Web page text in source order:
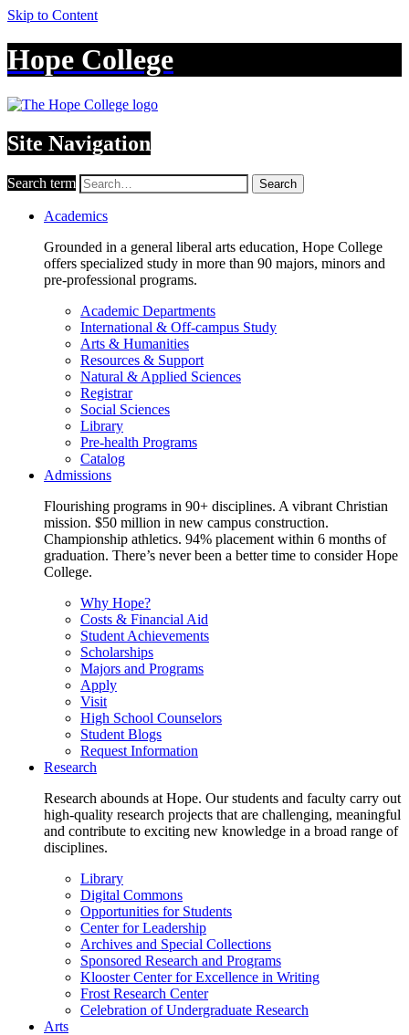
Skip to Content
Hope College
Site Navigation
Search term Search
Academics
Grounded in a general liberal arts education, Hope College
offers specialized study in more than 90 majors, minors and
pre-professional programs.
Academic Departments
International & Off-campus Study
Arts & Humanities
Resources & Support
Natural & Applied Sciences
Registrar
Social Sciences
Library
Pre-health Programs
Catalog
Admissions
Flourishing programs in 90+ disciplines. A vibrant Christian
mission. $50 million in new campus construction.
Championship athletics. 94% placement within 6 months of
graduation. There’s never been a better time to consider Hope
College.
Why Hope?
Costs & Financial Aid
Student Achievements
Scholarships
Majors and Programs
Apply
Visit
High School Counselors
Student Blogs
Request Information
Research
Research abounds at Hope. Our students and faculty carry out
high-quality research projects that are challenging, meaningful
and contribute to exciting new knowledge in a broad range of
disciplines.
Library
Digital Commons
Opportunities for Students
Center for Leadership
Archives and Special Collections
Sponsored Research and Programs
Klooster Center for Excellence in Writing
Frost Research Center
Celebration of Undergraduate Research
Arts